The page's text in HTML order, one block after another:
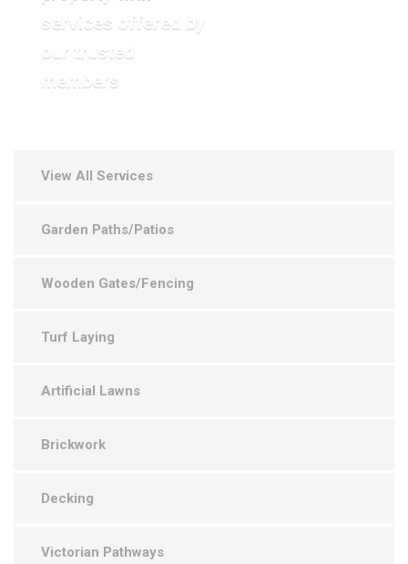
services offered by
our trusted
members
View All Services
Garden Paths/Patios
Wooden Gates/Fencing
Turf Laying
Artificial Lawns
Brickwork
Decking
Victorian Pathways